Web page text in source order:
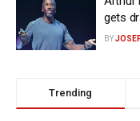
gets
BY
Trending